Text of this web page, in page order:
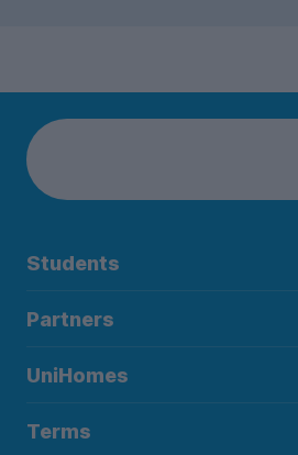
Students
Partners
UniHomes
Terms